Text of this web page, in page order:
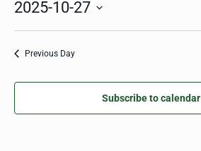
2025-10-27
Select
Previous Day
Subscribe to calendar